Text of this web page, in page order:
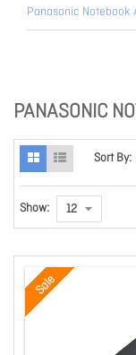
Panasonic Notebook
PANASONIC
Sort By:
Show:
Sale